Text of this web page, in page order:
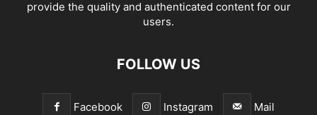
provide the quality and authenticated content for our
users.
FOLLOW US
Facebook Instagram Mail